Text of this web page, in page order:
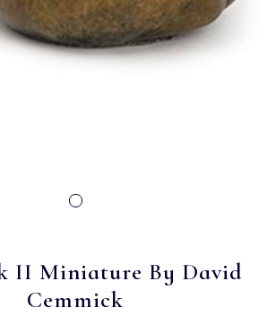
II Miniature By David
Cemmick